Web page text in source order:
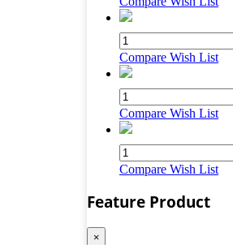
Compare Wish List
Compare Wish List
Compare Wish List
Feature Product
×